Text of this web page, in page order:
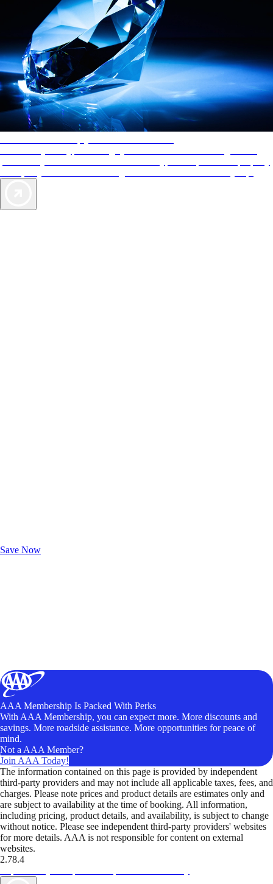
Save Now
AAA Membership Is Packed With Perks
With AAA Membership, you can expect more. More discounts and
savings. More roadside assistance. More opportunities for peace of
mind.
Not a AAA Member?
Join AAA Today!
The information contained on this page is provided by independent
third-party providers and may not include all applicable taxes, fees, and
charges. Please note prices and product details are estimates only and
are subject to availability at the time of booking. All information,
including pricing, product details, and availability, is subject to change
without notice. Please see independent third-party providers' websites
for more details. AAA is not responsible for content on external
websites.
2.78.4